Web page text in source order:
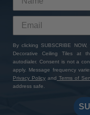
By clicking SUBSCRIBE
Decorative Ceiling Tiles at
autodialer. Consent is not a
apply. Message frequency
Privacy Policy and Terms of
address safe.